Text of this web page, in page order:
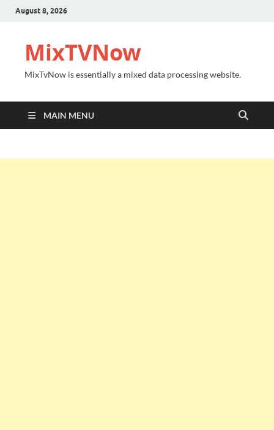
August 8, 2026
MixTVNow
MixTvNow is essentially a mixed data processing website.
MAIN MENU